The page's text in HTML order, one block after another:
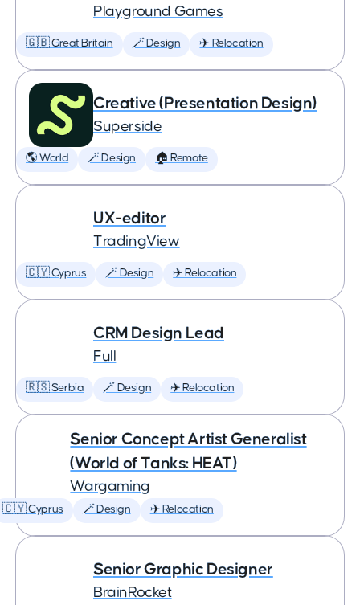
Playground Games
🇬🇧 Great Britain 🪄 Design ✈️ Relocation
Creative (Presentation Design)
Superside
🌎 World 🪄 Design 🏠 Remote
UX-editor
TradingView
🇨🇾 Cyprus 🪄 Design ✈️ Relocation
CRM Design Lead
Full
🇷🇸 Serbia 🪄 Design ✈️ Relocation
Senior Concept Artist Generalist
(World of Tanks: HEAT)
Wargaming
🇨🇾 Cyprus 🪄 Design ✈️ Relocation
Senior Graphic Designer
BrainRocket